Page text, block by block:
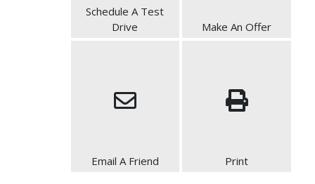
Schedule A Test
Drive
Make An Offer
Email A Friend Print